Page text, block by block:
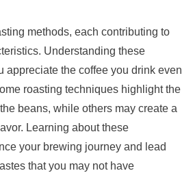
methods, each contributing to
Understanding these
appreciate the coffee you drink even
roasting techniques highlight the
beans, while others may create a
Learning about these
your brewing journey and lead
that you may not have